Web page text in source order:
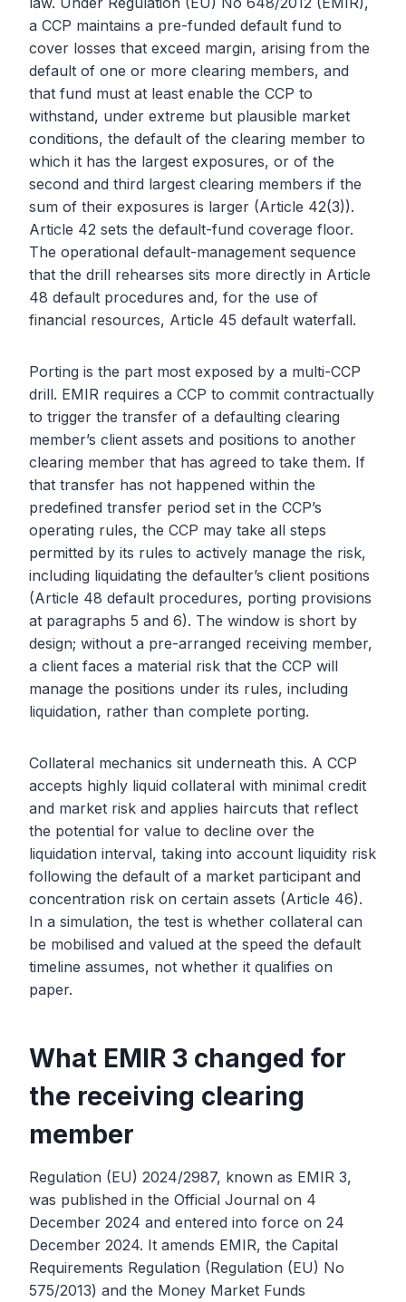
a CCP maintains a pre-funded default fund to
cover losses that exceed margin, arising from the
default of one or more clearing members, and
that fund must at least enable the CCP to
withstand, under extreme but plausible market
conditions, the default of the clearing member to
which it has the largest exposures, or of the
second and third largest clearing members if the
sum of their exposures is larger (Article 42(3)).
Article 42 sets the default-fund coverage floor.
The operational default-management sequence
that the drill rehearses sits more directly in Article
48 default procedures and, for the use of
financial resources, Article 45 default waterfall.
Porting is the part most exposed by a multi-CCP
drill. EMIR requires a CCP to commit contractually
to trigger the transfer of a defaulting clearing
member’s client assets and positions to another
clearing member that has agreed to take them. If
that transfer has not happened within the
predefined transfer period set in the CCP’s
operating rules, the CCP may take all steps
permitted by its rules to actively manage the risk,
including liquidating the defaulter’s client positions
(Article 48 default procedures, porting provisions
at paragraphs 5 and 6). The window is short by
design; without a pre-arranged receiving member,
a client faces a material risk that the CCP will
manage the positions under its rules, including
liquidation, rather than complete porting.
Collateral mechanics sit underneath this. A CCP
accepts highly liquid collateral with minimal credit
and market risk and applies haircuts that reflect
the potential for value to decline over the
liquidation interval, taking into account liquidity risk
following the default of a market participant and
concentration risk on certain assets (Article 46).
In a simulation, the test is whether collateral can
be mobilised and valued at the speed the default
timeline assumes, not whether it qualifies on
paper.
What EMIR 3 changed for
the receiving clearing
member
Regulation (EU) 2024/2987, known as EMIR 3,
was published in the Official Journal on 4
December 2024 and entered into force on 24
December 2024. It amends EMIR, the Capital
Requirements Regulation (Regulation (EU) No
575/2013) and the Money Market Funds